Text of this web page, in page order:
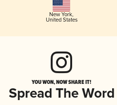
New York,
United States
YOU WON, NOW SHARE IT!
Spread The Word